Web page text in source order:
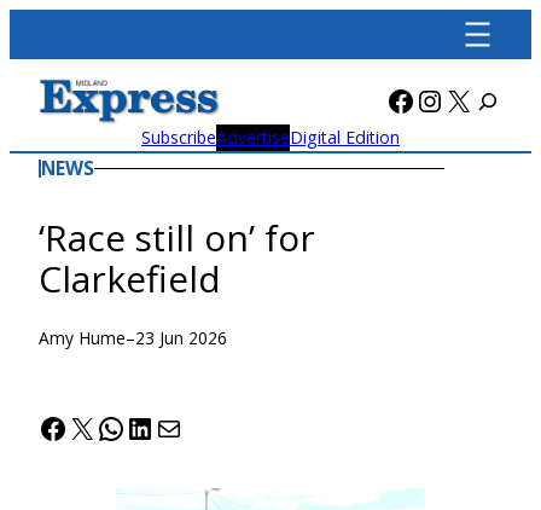
content
Facebook
X
SubscribeAdvertiseDigital Edition
NEWS
‘Race still on’ for
Clarkefield
Amy Hume–23 Jun 2026
Facebook
X WhatsApp
LinkedIn
Mail